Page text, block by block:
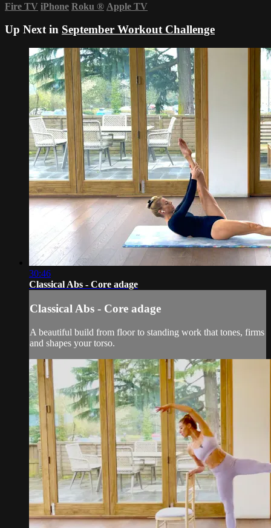
Fire TV iPhone Roku ® Apple TV
Up Next in September Workout Challenge
30:46
Classical Abs - Core adage
Classical Abs - Core adage
A beautiful build from floor to standing work that tones, firms
and shapes your torso.